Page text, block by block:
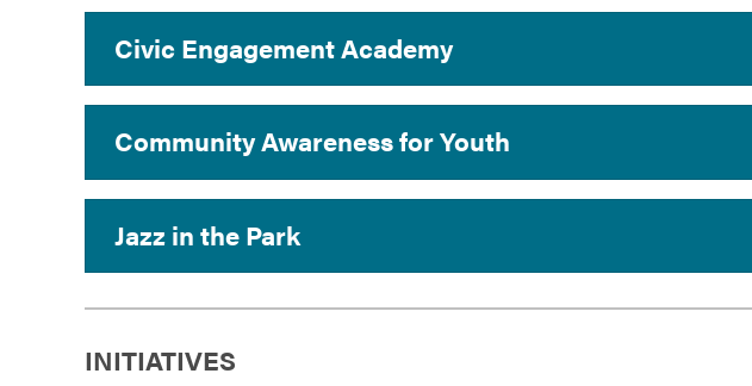
Civic Engagement Academy
Community Awareness for Youth
Jazz in the Park
INITIATIVES